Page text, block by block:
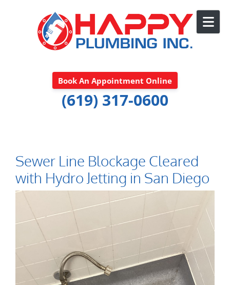
Book An Appointment Online
(619) 317-0600
Sewer Line Blockage Cleared
with Hydro Jetting in San Diego